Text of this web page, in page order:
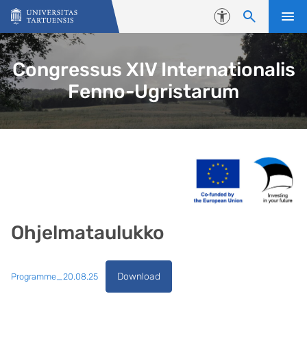
Skip to content
Accessibility
Congressus XIV Internationalis
Fenno-Ugristarum
Ohjelmataulukko
Programme_20.08.25 Download